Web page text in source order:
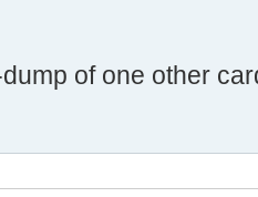
00 00 00 00 00 00
of one other